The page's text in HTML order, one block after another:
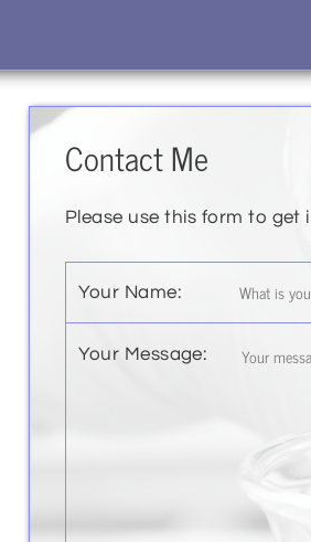
Contact Me
Please use this form to
Your Name:
Your Message: